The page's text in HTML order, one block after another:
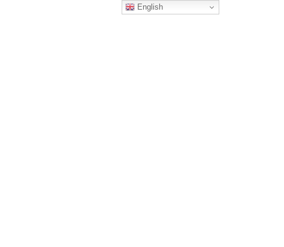
English